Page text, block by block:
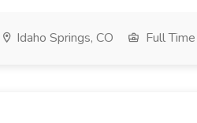
Idaho Springs, CO Full Time